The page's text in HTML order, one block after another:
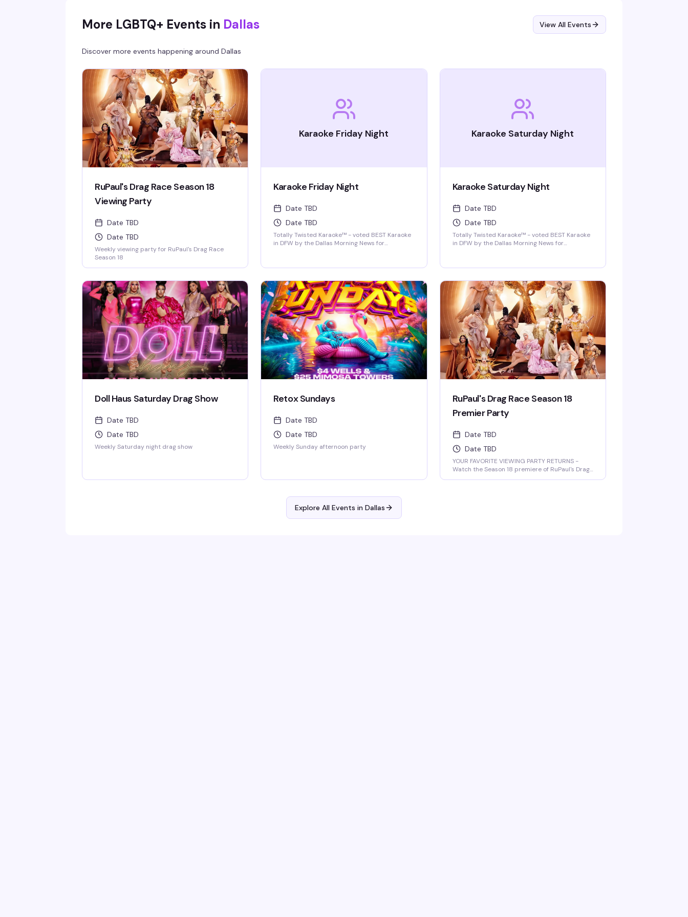
More LGBTQ+ Events in Dallas View All Events
Discover more events happening around Dallas
RuPaul's Drag Race Season 18
Viewing Party
Date TBD
Date TBD
Weekly viewing party for RuPaul's Drag Race
Season 18
Karaoke Friday Night
Karaoke Friday Night
Date TBD
Date TBD
Totally Twisted Karaoke™ - voted BEST Karaoke
in DFW by the Dallas Morning News for
where YOU are the star of the show. Mics are
covers are required and provided.
Karaoke Saturday Night
Karaoke Saturday Night
Date TBD
Date TBD
Totally Twisted Karaoke™ - voted BEST Karaoke
in DFW by the Dallas Morning News for
where YOU are the star of the show. Mics are
covers are required and provided.
Doll Haus Saturday Drag Show
Date TBD
Date TBD
Weekly Saturday night drag show
Retox Sundays
Date TBD
Date TBD
Weekly Sunday afternoon party
RuPaul's Drag Race Season 18
Premier Party
Date TBD
Date TBD
YOUR FAVORITE VIEWING PARTY RETURNS -
Watch the Season 18 premiere of RuPaul's Drag
Explore All Events in Dallas